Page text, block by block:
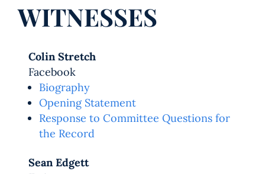
WITNESSES
Colin Stretch
Facebook
Biography
Opening Statement
Response to Committee Questions for
the Record
Sean Edgett